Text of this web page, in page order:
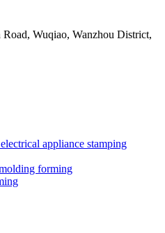
Wuqiao, Wanzhou District,
appliance stamping
forming